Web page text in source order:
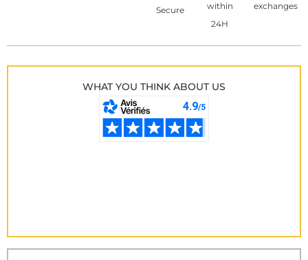
Secure
within
24H
exchanges
WHAT YOU THINK ABOUT US